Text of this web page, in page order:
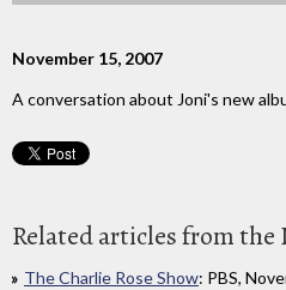
November 15, 2007
A conversation about Joni's new
Related articles from the
The Charlie Rose Show: PBS,